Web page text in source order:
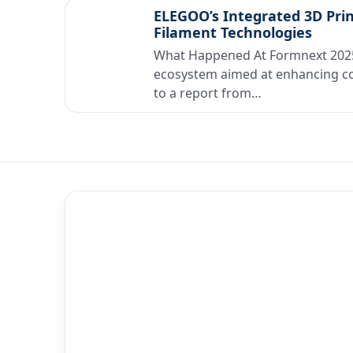
ELEGOO’s Integrated 3D
Filament Technologies
What Happened At Formnext
ecosystem aimed at enhancing
to a report from…